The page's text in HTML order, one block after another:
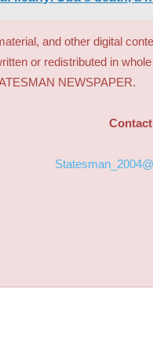
and other digital
or redistributed in
NEWSPAPER.